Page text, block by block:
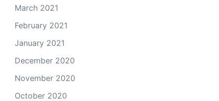
March 2021
February 2021
January 2021
December 2020
November 2020
October 2020